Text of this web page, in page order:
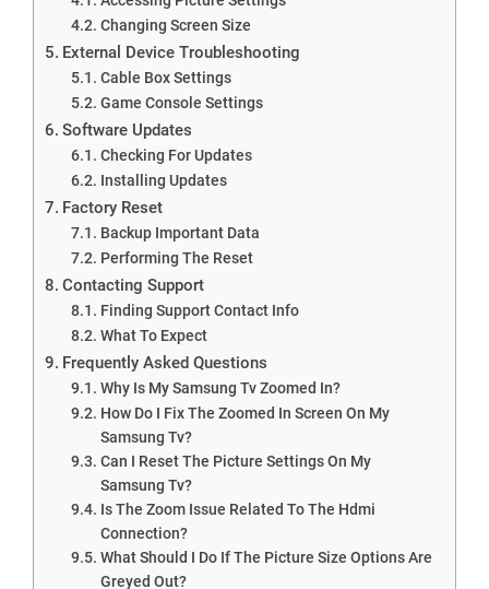
Changing Screen Size
External Device Troubleshooting
Cable Box Settings
Game Console Settings
Software Updates
Checking For Updates
Installing Updates
Factory Reset
Backup Important Data
Performing The Reset
Contacting Support
Finding Support Contact Info
What To Expect
Frequently Asked Questions
Why Is My Samsung Tv Zoomed In?
How Do I Fix The Zoomed In Screen On My
Samsung Tv?
Can I Reset The Picture Settings On My
Samsung Tv?
Is The Zoom Issue Related To The Hdmi
Connection?
What Should I Do If The Picture Size Options Are
Greyed Out?